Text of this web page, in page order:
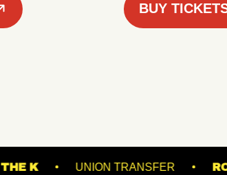
BUY
UNDER THE K UNION